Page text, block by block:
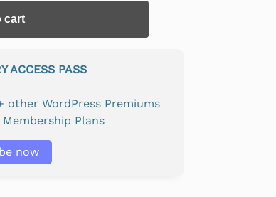
cart
ACCESS PASS
other WordPress Premiums
Plans
now